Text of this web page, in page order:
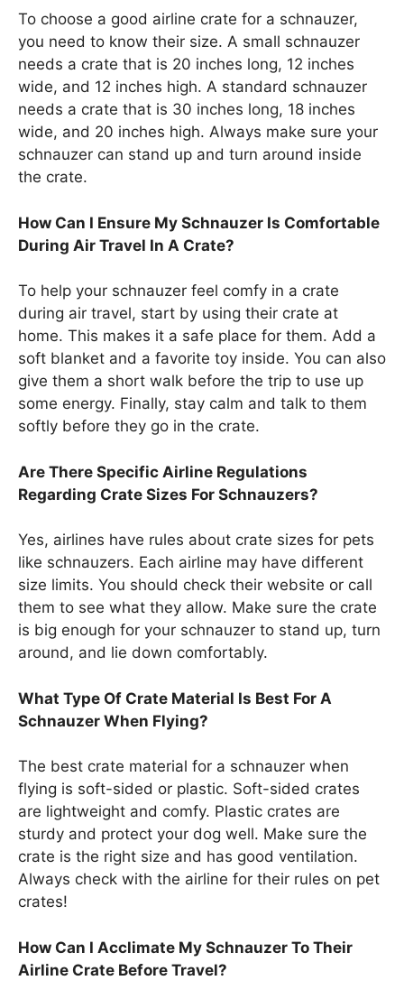
To choose a good airline crate for a schnauzer,
you need to know their size. A small schnauzer
needs a crate that is 20 inches long, 12 inches
wide, and 12 inches high. A standard schnauzer
needs a crate that is 30 inches long, 18 inches
wide, and 20 inches high. Always make sure your
schnauzer can stand up and turn around inside
the crate.
How Can I Ensure My Schnauzer Is Comfortable
During Air Travel In A Crate?
To help your schnauzer feel comfy in a crate
during air travel, start by using their crate at
home. This makes it a safe place for them. Add a
soft blanket and a favorite toy inside. You can also
give them a short walk before the trip to use up
some energy. Finally, stay calm and talk to them
softly before they go in the crate.
Are There Specific Airline Regulations
Regarding Crate Sizes For Schnauzers?
Yes, airlines have rules about crate sizes for pets
like schnauzers. Each airline may have different
size limits. You should check their website or call
them to see what they allow. Make sure the crate
is big enough for your schnauzer to stand up, turn
around, and lie down comfortably.
What Type Of Crate Material Is Best For A
Schnauzer When Flying?
The best crate material for a schnauzer when
flying is soft-sided or plastic. Soft-sided crates
are lightweight and comfy. Plastic crates are
sturdy and protect your dog well. Make sure the
crate is the right size and has good ventilation.
Always check with the airline for their rules on pet
crates!
How Can I Acclimate My Schnauzer To Their
Airline Crate Before Travel?